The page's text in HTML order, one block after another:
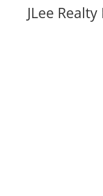
JLee